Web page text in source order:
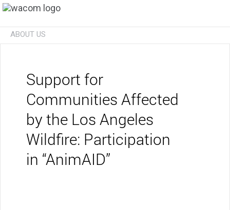
ABOUT US
Support for
Communities Affected
by the Los Angeles
Wildfire: Participation
in “AnimAID”